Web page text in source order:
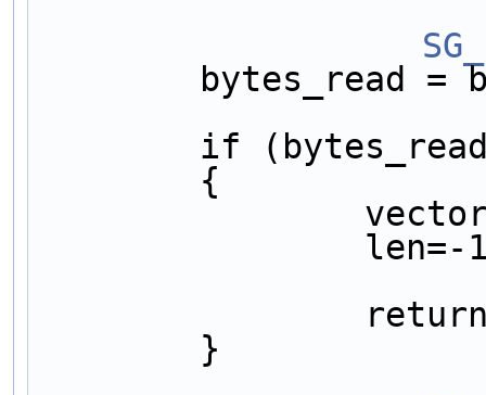
if
{